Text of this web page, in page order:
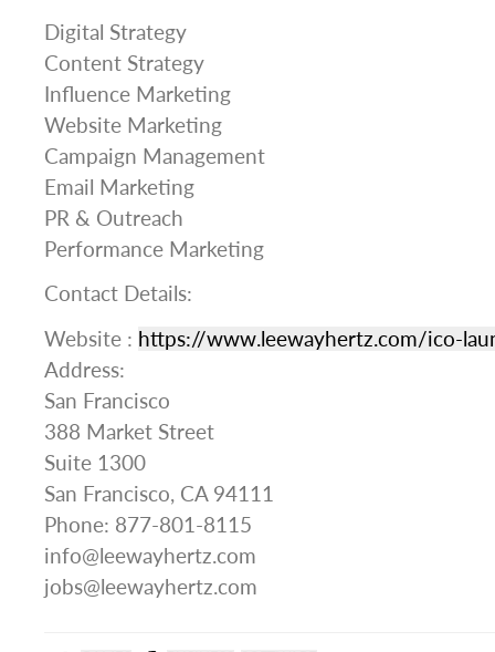
Digital Strategy
Content Strategy
Influence Marketing
Website Marketing
Campaign Management
Email Marketing
PR & Outreach
Performance Marketing
Contact Details:
Website : https://www.leewayhertz.com/ico-
Address:
San Francisco
388 Market Street
Suite 1300
San Francisco, CA 94111
Phone: 877-801-8115
info@leewayhertz.com
jobs@leewayhertz.com